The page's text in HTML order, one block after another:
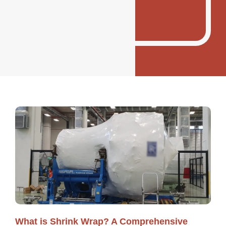
What is Shrink Wrap? A Comprehensive